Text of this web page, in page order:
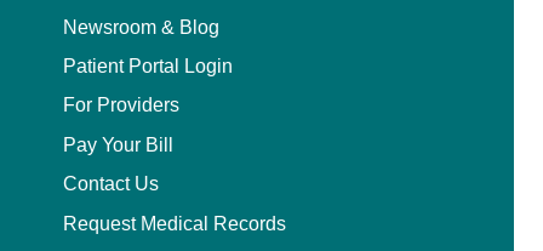
Newsroom & Blog
Patient Portal Login
For Providers
Pay Your Bill
Contact Us
Request Medical Records